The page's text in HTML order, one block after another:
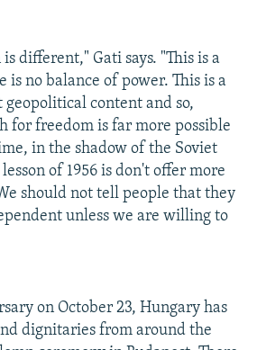
different," Gati says. "This is a
no balance of power. This is a
content and so,
for freedom is far more possible
in the shadow of the Soviet
of 1956 is don't offer more
should not tell people that they
unless we are willing to
on October 23, Hungary has
dignitaries from around the